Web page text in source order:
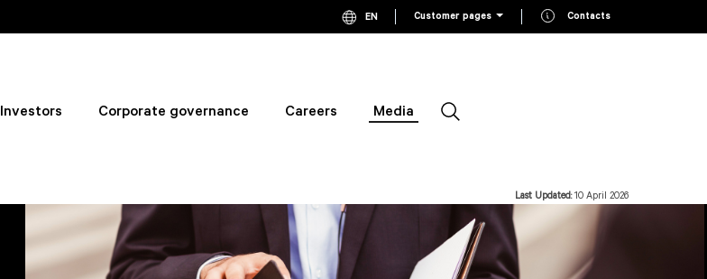
EN
Current language English, click to switch language
Customer pages Contacts
Investors Corporate governance Careers Media Search
Last Updated:10 April 2026